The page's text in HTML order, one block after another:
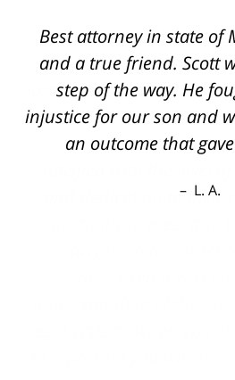
Best attorney in state of
and a true friend. Scott
step of the way. He
injustice for our son and
an outcome that
L. A.